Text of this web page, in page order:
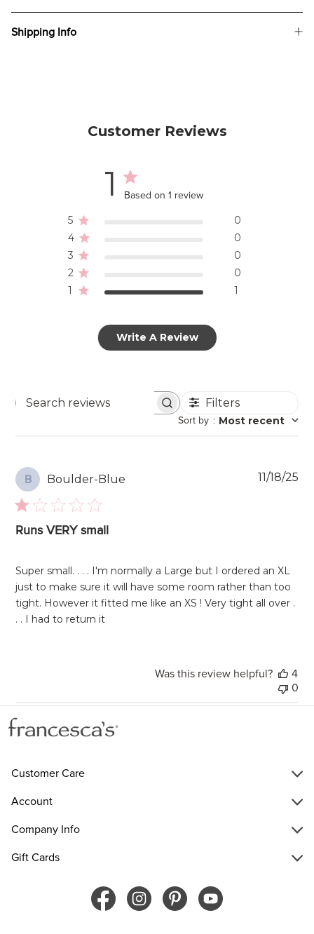
Shipping Info
Customer Reviews
1 Based on 1 review
5
0
4
0
3
0
2
0
1
1
Write A Review
Search
Filters
Sort by : Most recent
B Boulder-Blue
Runs VERY small
Super small. . . . I'm normally a Large but I ordered an XL
just to make sure it will have some room rather than too
tight. However it fitted me like an XS ! Very tight all over .
. . I had to return it
11/18/25
Was this review helpful?
4
0
Customer Care
Account
Company Info
Gift Cards